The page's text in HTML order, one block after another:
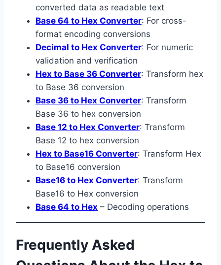
converted data as readable text
Base 64 to Hex Converter: For cross-
format encoding conversions
Decimal to Hex Converter: For numeric
validation and verification
Hex to Base 36 Converter: Transform hex
to Base 36 conversion
Base 36 to Hex Converter: Transform
Base 36 to hex conversion
Base 12 to Hex Converter: Transform
Base 12 to hex conversion
Hex to Base16 Converter: Transform Hex
to Base16 conversion
Base16 to Hex Converter: Transform
Base16 to Hex conversion
Base 64 to Hex – Decoding operations
Frequently Asked